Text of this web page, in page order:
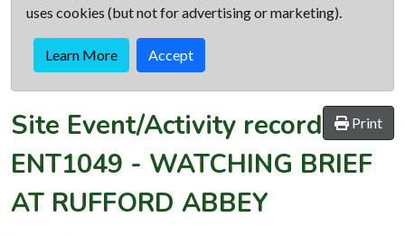
uses cookies (but not for advertising or marketing).
Learn More Accept
Print
Site Event/Activity record
ENT1049 - WATCHING BRIEF
AT RUFFORD ABBEY